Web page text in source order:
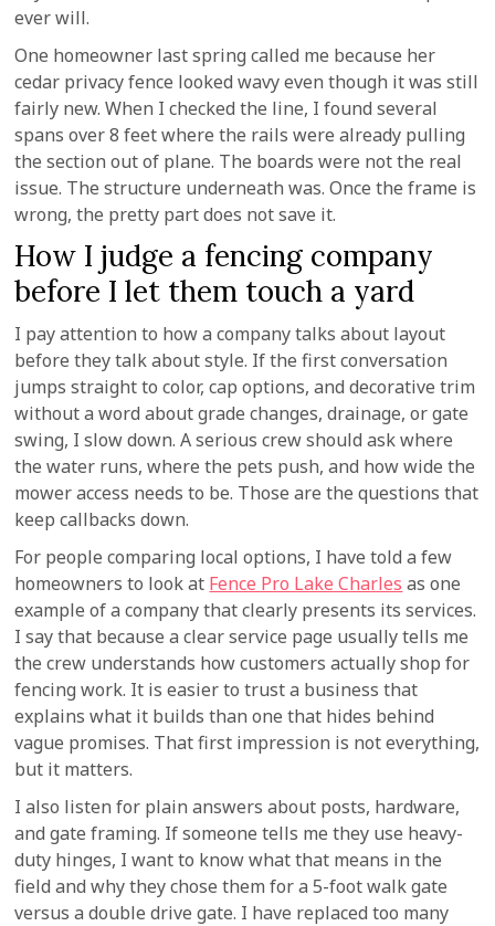
ever will.
One homeowner last spring called me because her
cedar privacy fence looked wavy even though it was still
fairly new. When I checked the line, I found several
spans over 8 feet where the rails were already pulling
the section out of plane. The boards were not the real
issue. The structure underneath was. Once the frame is
wrong, the pretty part does not save it.
How I judge a fencing company
before I let them touch a yard
I pay attention to how a company talks about layout
before they talk about style. If the first conversation
jumps straight to color, cap options, and decorative trim
without a word about grade changes, drainage, or gate
swing, I slow down. A serious crew should ask where
the water runs, where the pets push, and how wide the
mower access needs to be. Those are the questions that
keep callbacks down.
For people comparing local options, I have told a few
homeowners to look at Fence Pro Lake Charles as one
example of a company that clearly presents its services.
I say that because a clear service page usually tells me
the crew understands how customers actually shop for
fencing work. It is easier to trust a business that
explains what it builds than one that hides behind
vague promises. That first impression is not everything,
but it matters.
I also listen for plain answers about posts, hardware,
and gate framing. If someone tells me they use heavy-
duty hinges, I want to know what that means in the
field and why they chose them for a 5-foot walk gate
versus a double drive gate. I have replaced too many